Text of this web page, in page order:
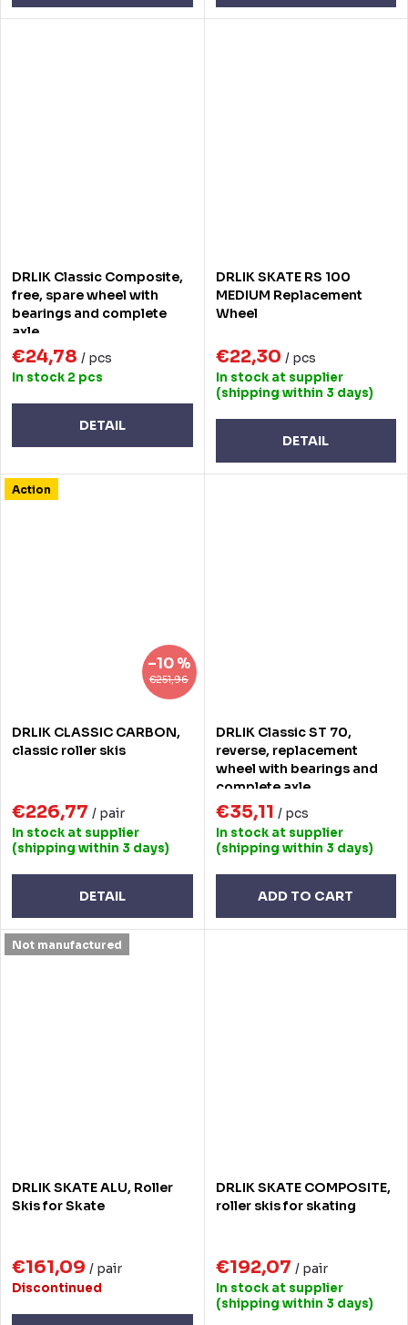
DRLIK Classic Composite,
free, spare wheel with
bearings and complete
axle
€24,78 / pcs
In stock 2 pcs
DETAIL
DRLIK SKATE RS 100
MEDIUM Replacement
Wheel
€22,30 / pcs
In stock at supplier
(shipping within 3 days)
DETAIL
Action
€251,96
–10 %
DRLIK CLASSIC CARBON,
classic roller skis
€226,77 / pair
In stock at supplier
(shipping within 3 days)
DETAIL
DRLIK Classic ST 70,
reverse, replacement
wheel with bearings and
complete axle
€35,11 / pcs
In stock at supplier
(shipping within 3 days)
ADD TO CART
Not manufactured
DRLIK SKATE ALU, Roller
Skis for Skate
€161,09 / pair
Discontinued
DRLIK SKATE COMPOSITE,
roller skis for skating
€192,07 / pair
In stock at supplier
(shipping within 3 days)